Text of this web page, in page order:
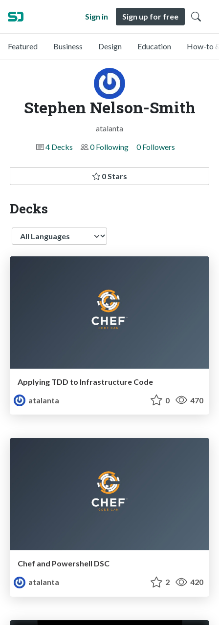
Sign in Sign up for free
Featured Business Design Education How-to
Stephen Nelson-Smith
atalanta
4 Decks
0 Following 0 Followers
0 Stars
Decks
Language
Applying TDD to Infrastructure Code
atalanta
0 470
Chef and Powershell DSC
atalanta
2 420